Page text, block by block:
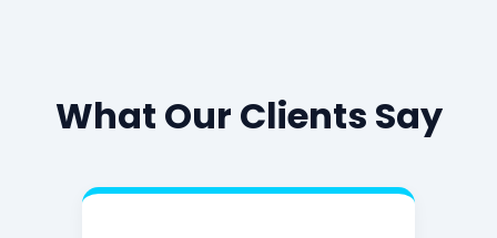
What Our Clients Say